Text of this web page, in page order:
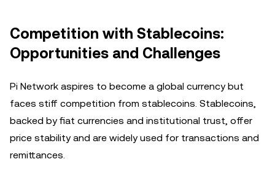
Competition with Stablecoins:
Opportunities and Challenges
Pi Network aspires to become a global currency but
faces stiff competition from stablecoins. Stablecoins,
backed by fiat currencies and institutional trust, offer
price stability and are widely used for transactions and
remittances.